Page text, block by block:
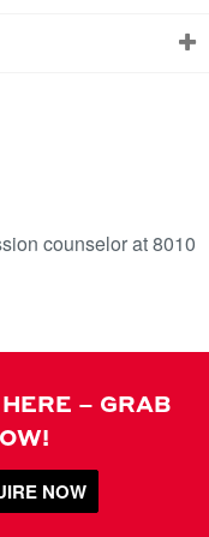
counselor at 8010
– GRAB
NOW